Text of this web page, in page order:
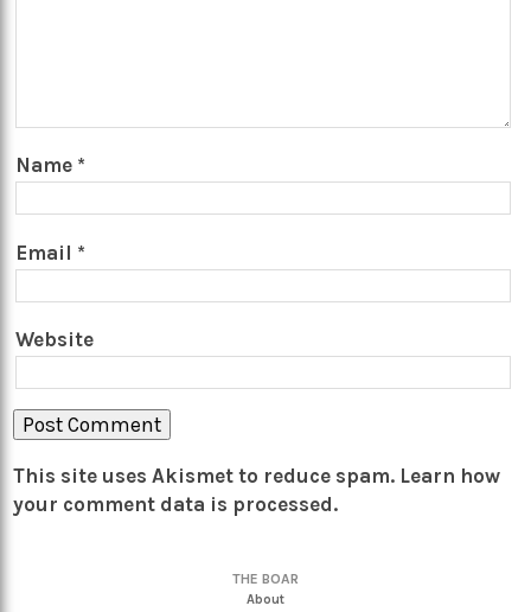
Name *
Email *
Website
This site uses Akismet to reduce spam. Learn how
your comment data is processed.
THE BOAR
About